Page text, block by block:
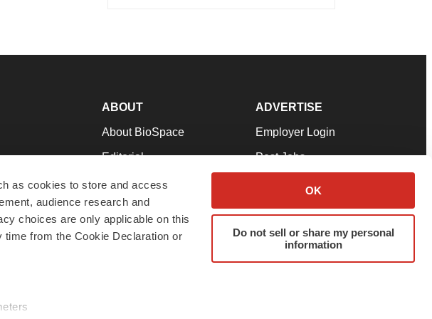
as cookies to store and access
audience research and
choices are only applicable on this
from the Cookie Declaration or
OK
Do not sell or share my personal
information
to Work
ABOUT
About BioSpace
Editorial
Join Our Team
Support
Terms & Conditions
ADVERTISE
Employer Login
Post Jobs
Advertise
Submit a Press Release